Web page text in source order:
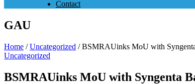
Contact
GAU
Home /Uncategorized /BSMRAUinks MoU with
Uncategorized
BSMRAUinks MoU with Syngenta